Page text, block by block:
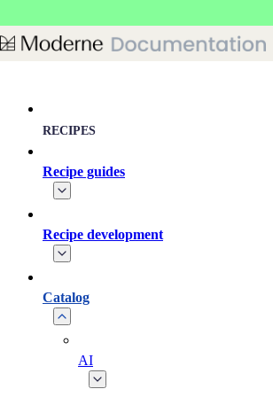
RECIPES
Recipe guides
Recipe development
Catalog
AI